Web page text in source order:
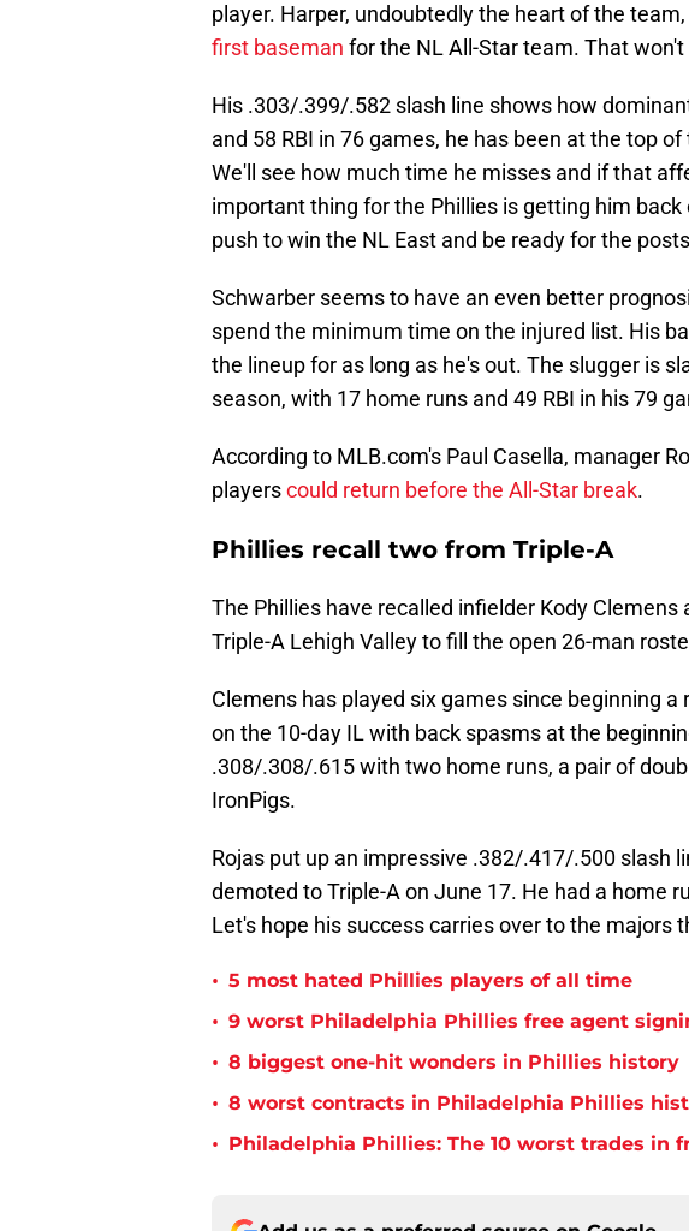
player. Harper, undoubtedly the heart of the
first baseman for the NL All-Star team. That
His .303/.399/.582 slash line shows how
and 58 RBI in 76 games, he has been at the top
We'll see how much time he misses and if that
important thing for the Phillies is getting him
push to win the NL East and be ready for the
Schwarber seems to have an even better
spend the minimum time on the injured list. His
the lineup for as long as he's out. The slugger is
season, with 17 home runs and 49 RBI in his 79
According to MLB.com's Paul Casella, manager
playerscould return before the All-Star break.
Phillies recall two from Triple-A
The Phillies have recalled infielder Kody
Triple-A Lehigh Valley to fill the open 26-man
Clemens has played six games since beginning
on the 10-day IL with back spasms at the
.308/.308/.615 with two home runs, a pair of
IronPigs.
Rojas put up an impressive .382/.417/.500 slash
demoted to Triple-A on June 17. He had a home
Let's hope his success carries over to the majors
• 5 most hated Phillies players of all time
• 9 worst Philadelphia Phillies free agent
• 8 biggest one-hit wonders in Phillies history
• 8 worst contracts in Philadelphia Phillies
• Philadelphia Phillies: The 10 worst trades in